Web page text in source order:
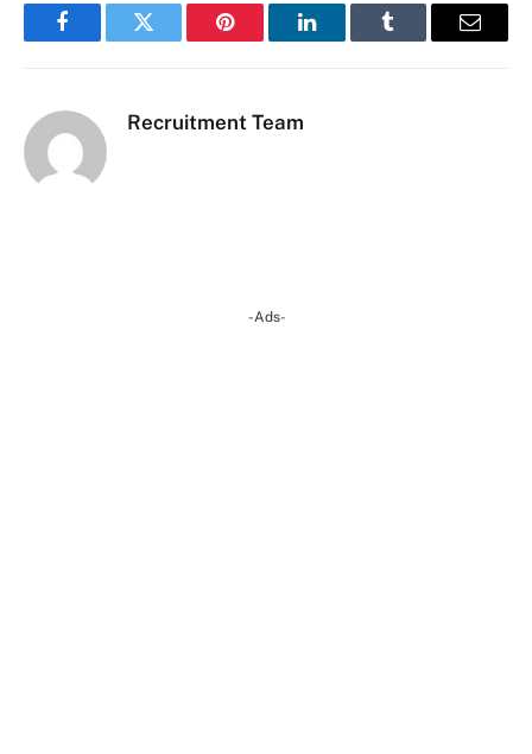
FacebookTwitter Pinterest LinkedInTumblr Email
Recruitment Team
-Ads-